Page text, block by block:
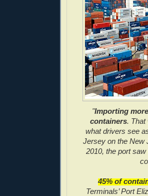
"Importing
containers. That
what drivers see
Jersey on the New
2010, the port
45% of
Terminals’ Port